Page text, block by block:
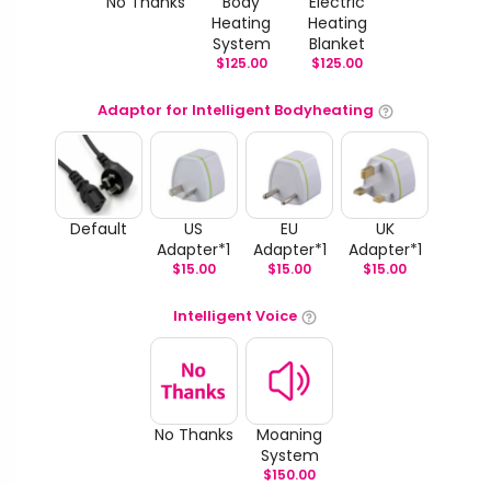
Heating
System
$125.00
Heating
Blanket
$125.00
Adaptor for Intelligent Bodyheating
Default
US
Adapter*1
$15.00
EU
Adapter*1
$15.00
UK
Adapter*1
$15.00
Intelligent Voice
No Thanks
Moaning
System
$150.00